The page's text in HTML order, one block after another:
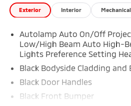
Exterior Interior Mechanical
Autolamp Auto On/Off
Low/High Beam Auto High-
Lights Preference Setting
Black Bodyside Cladding and
Black Door Handles
Black Front Bumper